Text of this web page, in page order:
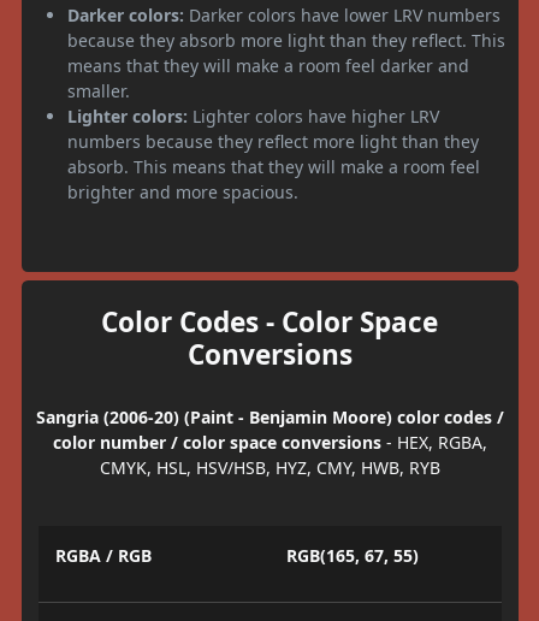
Darker colors: Darker colors have lower LRV numbers
because they absorb more light than they reflect. This
means that they will make a room feel darker and
smaller.
Lighter colors: Lighter colors have higher LRV
numbers because they reflect more light than they
absorb. This means that they will make a room feel
brighter and more spacious.
Color Codes - Color Space
Conversions
Sangria (2006-20) (Paint - Benjamin Moore) color codes /
color number / color space conversions- HEX, RGBA,
CMYK, HSL, HSV/HSB, HYZ, CMY, HWB, RYB
RGBA / RGB RGB(165, 67, 55)